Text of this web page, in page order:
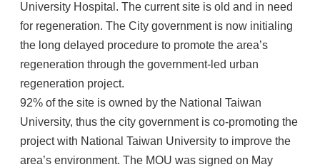
University Hospital. The current site is old and in need
for regeneration. The City government is now initialing
the long delayed procedure to promote the area’s
regeneration through the government-led urban
regeneration project.
92% of the site is owned by the National Taiwan
University, thus the city government is co-promoting the
project with National Taiwan University to improve the
area’s environment. The MOU was signed on May